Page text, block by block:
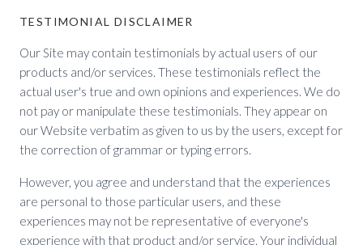
TESTIMONIAL DISCLAIMER
Our Site may contain testimonials by actual users of our
products and/or services. These testimonials reflect the
actual user's true and own opinions and experiences. We do
not pay or manipulate these testimonials. They appear on
our Website verbatim as given to us by the users, except for
the correction of grammar or typing errors.
However, you agree and understand that the experiences
are personal to those particular users, and these
experiences may not be representative of everyone's
experience with that product and/or service. Your individual